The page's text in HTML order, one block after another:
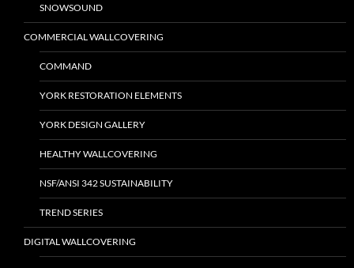
SNOWSOUND
COMMERCIAL WALLCOVERING
COMMAND
YORK RESTORATION ELEMENTS
YORK DESIGN GALLERY
HEALTHY WALLCOVERING
NSF/ANSI 342 SUSTAINABILITY
TREND SERIES
DIGITAL WALLCOVERING